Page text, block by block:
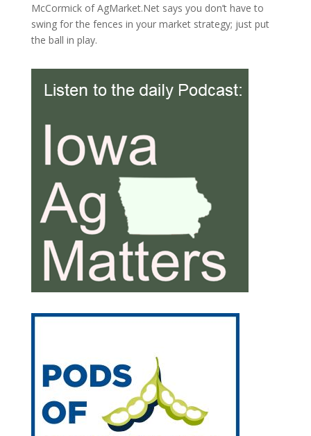
McCormick of AgMarket.Net says you don’t have to
swing for the fences in your market strategy; just put
the ball in play.